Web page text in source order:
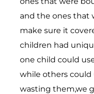
and the ones that
make sure it
children had
one child could
while others could
wasting them,we